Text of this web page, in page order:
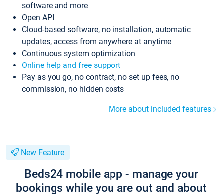
software and more
Open API
Cloud-based software, no installation, automatic
updates, access from anywhere at anytime
Continuous system optimization
Online help and free support
Pay as you go, no contract, no set up fees, no
commission, no hidden costs
More about included features
New Feature
Beds24 mobile app - manage your
bookings while you are out and about